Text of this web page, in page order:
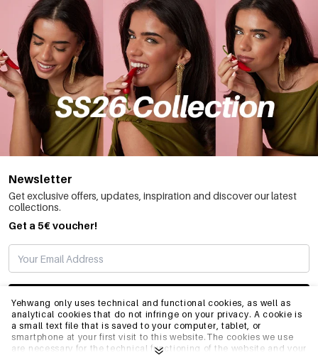
Yehwang only uses technical and functional cookies, as well as
analytical cookies that do not infringe on your privacy. A cookie is
a small text file that is saved to your computer, tablet, or
smartphone at your first visit to this website.The cookies we use
are necessary for the technical functioning of the website and your
Newsletter
Get exclusive offers, updates, inspiration and discover our latest
collections.
Get a 5€ voucher!
SUBSCRIBE
INFO